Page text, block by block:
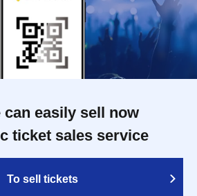
can easily sell now
ticket sales service
To sell tickets